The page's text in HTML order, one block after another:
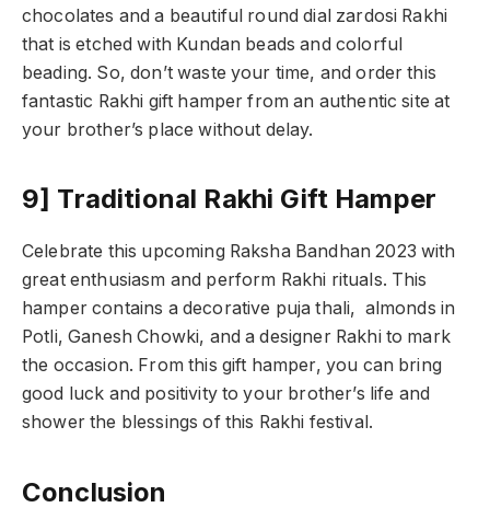
chocolates and a beautiful round dial zardosi Rakhi
that is etched with Kundan beads and colorful
beading. So, don’t waste your time, and order this
fantastic Rakhi gift hamper from an authentic site at
your brother’s place without delay.
9] Traditional Rakhi Gift Hamper
Celebrate this upcoming Raksha Bandhan 2023 with
great enthusiasm and perform Rakhi rituals. This
hamper contains a decorative puja thali, almonds in
Potli, Ganesh Chowki, and a designer Rakhi to mark
the occasion. From this gift hamper, you can bring
good luck and positivity to your brother’s life and
shower the blessings of this Rakhi festival.
Conclusion